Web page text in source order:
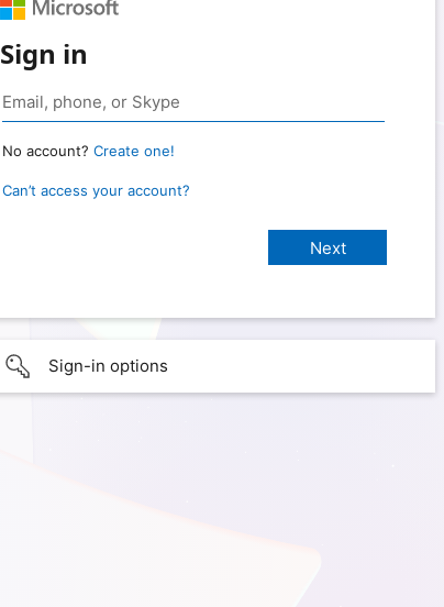
Sign in
No account? Create one!
Can’t access your account?
Sign-in options